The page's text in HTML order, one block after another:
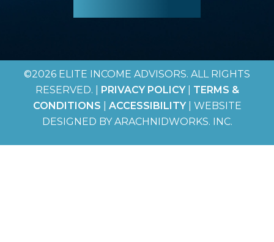
©2026 ELITE INCOME ADVISORS. ALL RIGHTS
RESERVED. |
PRIVACY POLICY
TERMS &
CONDITIONS
ACCESSIBILITY| WEBSITE
DESIGNED BY ARACHNIDWORKS. INC.